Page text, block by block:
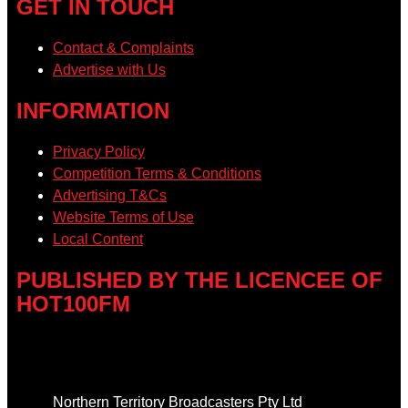
GET IN TOUCH
Contact & Complaints
Advertise with Us
INFORMATION
Privacy Policy
Competition Terms & Conditions
Advertising T&Cs
Website Terms of Use
Local Content
PUBLISHED BY THE LICENCEE OF
HOT100FM
Northern Territory Broadcasters Pty Ltd